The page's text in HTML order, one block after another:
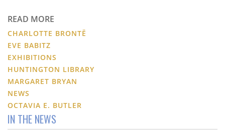
READ MORE
CHARLOTTE BRONTË
EVE BABITZ
EXHIBITIONS
HUNTINGTON LIBRARY
MARGARET BRYAN
NEWS
OCTAVIA E. BUTLER
IN THE NEWS